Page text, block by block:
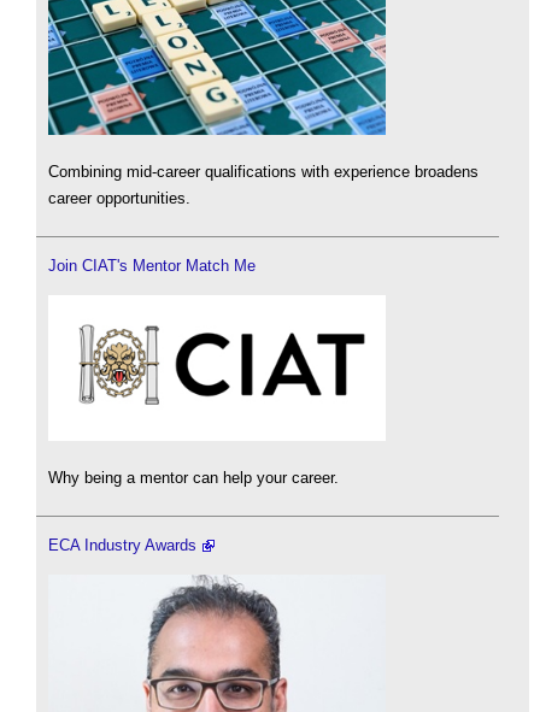
Combining mid-career qualifications with experience broadens
career opportunities.
Join CIAT's Mentor Match Me
Why being a mentor can help your career.
ECA Industry Awards